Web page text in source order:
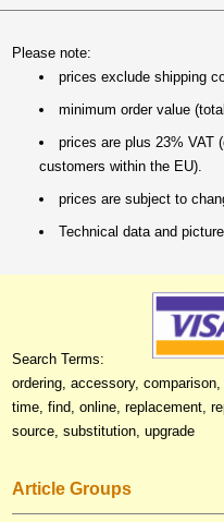
Please note:
prices exclude shipping
minimum order value
prices are plus 23% VAT
customers within the EU).
prices are subject to
Technical data and
Search Terms:
ordering, accessory,
time, find, online, replacement,
source, substitution, upgrade
Article Groups